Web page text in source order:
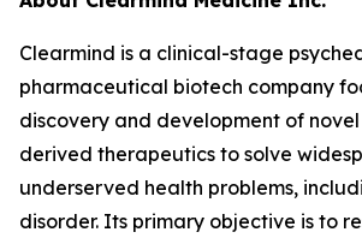
Clearmind is a clinical-stage
pharmaceutical biotech company
discovery and development of
derived therapeutics to solve
underserved health problems,
disorder. Its primary objective is to